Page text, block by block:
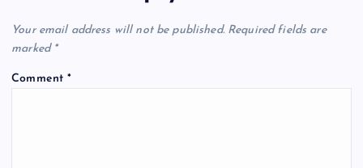
Your email address will not be published. Required fields are
marked *
Comment*